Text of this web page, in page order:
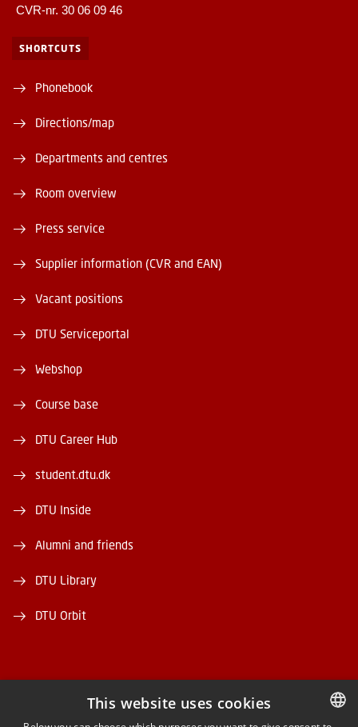
CVR-nr. 30 06 09 46
SHORTCUTS
Phonebook
Directions/map
Departments and centres
Room overview
Press service
Supplier information (CVR and EAN)
Vacant positions
DTU Serviceportal
Webshop
Course base
DTU Career Hub
student.dtu.dk
DTU Inside
Alumni and friends
DTU Library
DTU Orbit
FACEBOOK
This website uses cookies